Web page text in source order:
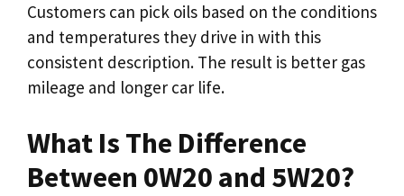
Customers can pick oils based on the conditions
and temperatures they drive in with this
consistent description. The result is better gas
mileage and longer car life.
What Is The Difference
Between 0W20 and 5W20?